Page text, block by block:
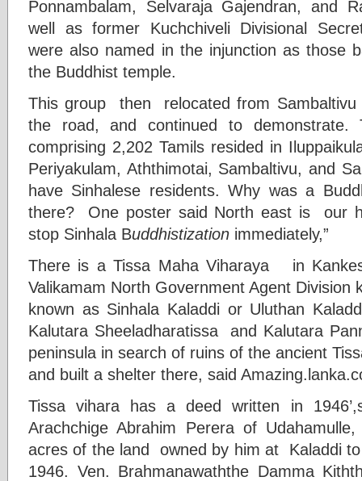
Ponnambalam, Selvaraja Gajendran, and
well as former Kuchchiveli Divisional
were also named in the injunction as those
the Buddhist temple.
This group then relocated from
the road, and continued to
comprising 2,202 Tamils resided in
Periyakulam, Aththimotai, Sambaltivu, and
have Sinhalese residents. Why was a
there? One poster said North east is our
stop Sinhala Buddhistization immediately,”
There is a Tissa Maha Viharaya in
Valikamam North Government Agent
known as Sinhala Kaladdi or Uluthan
Kalutara Sheeladharatissa and Kalutara
peninsula in search of ruins of the ancient
and built a shelter there, said
Tissa vihara has a deed written in
Arachchige Abrahim Perera of
acres of the land owned by him at Kaladdi
1946. Ven. Brahmanawaththe Damma